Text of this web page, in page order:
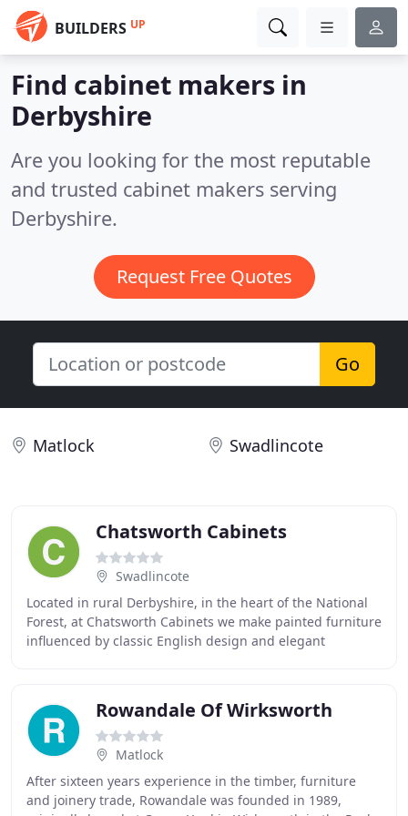
BUILDERS UP
Find cabinet makers in
Derbyshire
Are you looking for the most reputable
and trusted cabinet makers serving
Derbyshire.
Request Free Quotes
Go
Matlock Swadlincote
Chatsworth Cabinets
Swadlincote
Located in rural Derbyshire, in the heart of the National
Forest, at Chatsworth Cabinets we make painted furniture
influenced by classic English design and elegant
Rowandale Of Wirksworth
Matlock
After sixteen years experience in the timber, furniture
and joinery trade, Rowandale was founded in 1989,